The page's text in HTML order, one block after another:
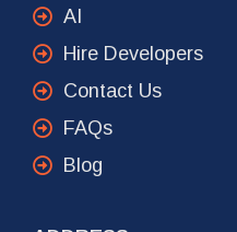
AI
Hire Developers
Contact Us
FAQs
Blog